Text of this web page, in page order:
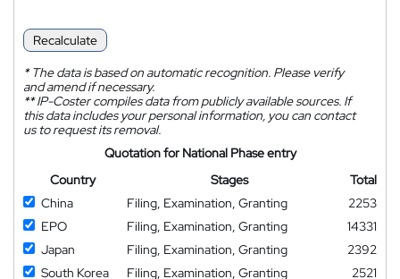
Recalculate
*The data is based on automatic recognition. Please verify
and amend if necessary.
**IP-Coster compiles data from publicly available sources. If
this data includes your personal information, you can contact
us to request its removal.
Quotation for National Phase entry
Country
Stages
Total
China
Filing, Examination, Granting
2253
EPO
Filing, Examination, Granting
14331
Japan
Filing, Examination, Granting
2392
South Korea
Filing, Examination, Granting
2521